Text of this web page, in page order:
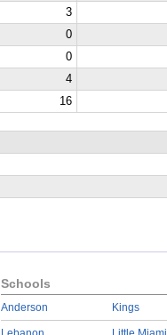
3
0
0
4
16
Schools
Anderson Kings